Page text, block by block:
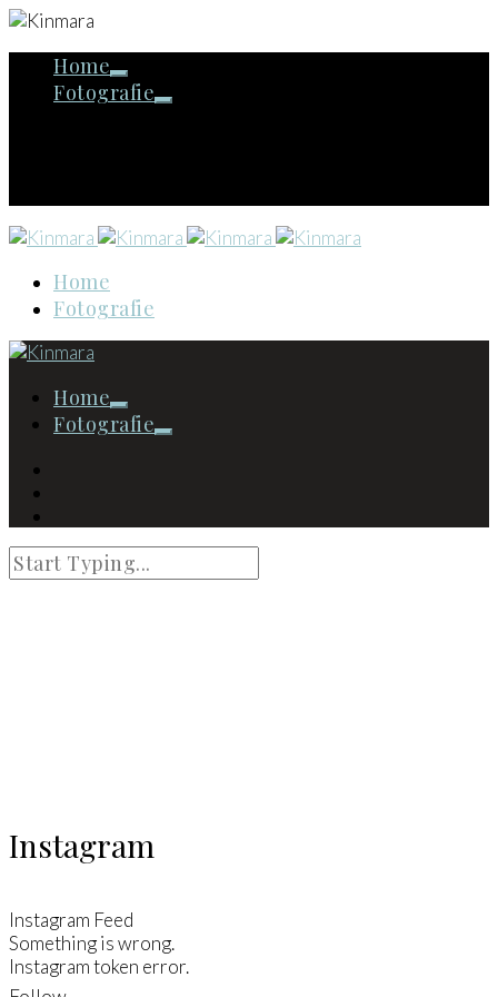
Home
Fotografie
Home
Fotografie
Home
Fotografie
Instagram
Instagram Feed
Something is wrong.
Instagram token error.